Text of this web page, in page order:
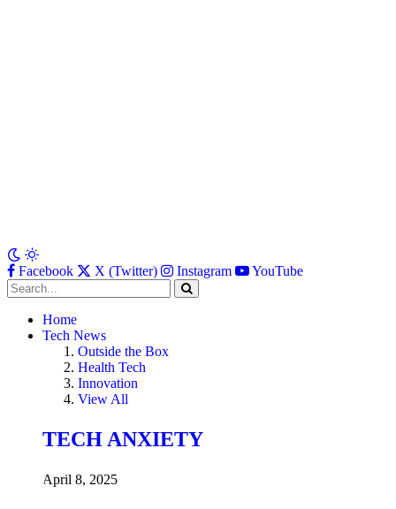
Facebook X (Twitter) Instagram YouTube
Home
Tech News
Outside the Box
Health Tech
Innovation
View All
TECH ANXIETY
April 8, 2025